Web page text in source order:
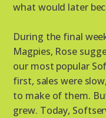
what would later
During the final
Magpies, Rose
our most popular
first, sales were
to make of them.
grew. Today,